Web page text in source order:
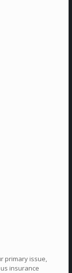
primary issue,
insurance